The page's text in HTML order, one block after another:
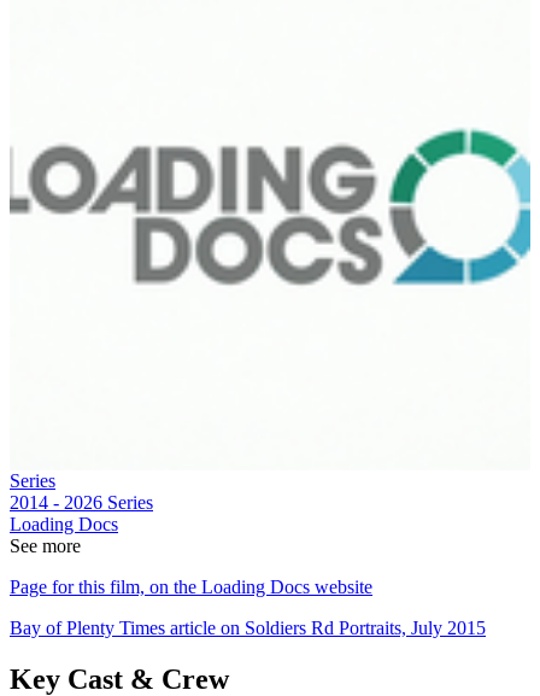
Series
2014 - 2026 Series
Loading Docs
See more
Page for this film, on the Loading Docs website
Bay of Plenty Times article on Soldiers Rd Portraits, July 2015
Key Cast & Crew